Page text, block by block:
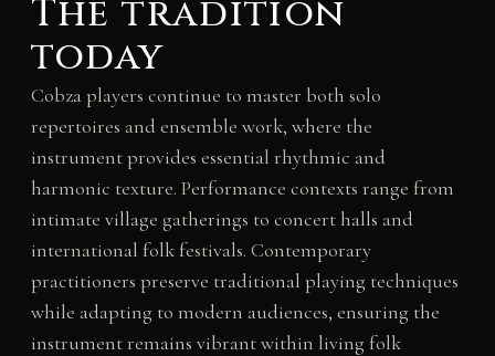
The tradition
today
Cobza players continue to master both solo
repertoires and ensemble work, where the
instrument provides essential rhythmic and
harmonic texture. Performance contexts range from
intimate village gatherings to concert halls and
international folk festivals. Contemporary
practitioners preserve traditional playing techniques
while adapting to modern audiences, ensuring the
instrument remains vibrant within living folk